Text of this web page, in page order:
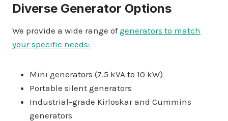
Diverse Generator Options
We provide a wide range ofgenerators to match
your specific needs:
Mini generators (7.5 kVA to 10 kW)
Portable silent generators
Industrial-grade Kirloskar and Cummins
generators